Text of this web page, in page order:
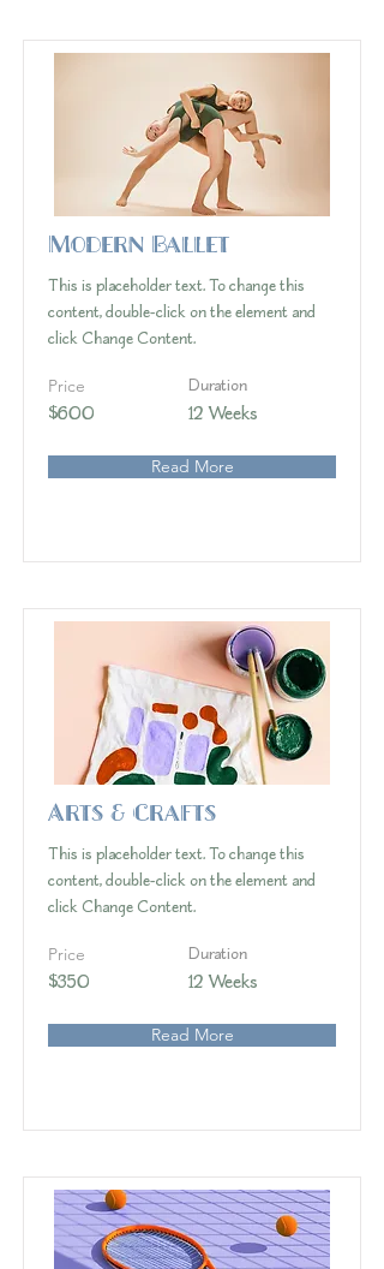
Modern Ballet
This is placeholder text. To change this
content, double-click on the element and
click Change Content.
Price
$600
Duration
12 Weeks
Read More
Arts & Crafts
This is placeholder text. To change this
content, double-click on the element and
click Change Content.
Price
$350
Duration
12 Weeks
Read More